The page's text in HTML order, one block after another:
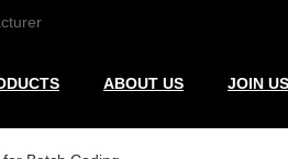
ABOUT US JOIN US